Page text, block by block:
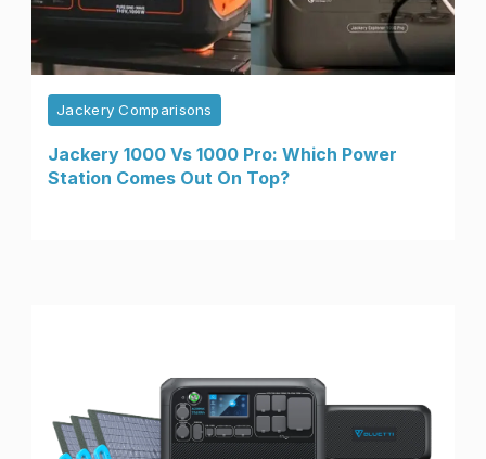
Jackery Comparisons
Jackery 1000 Vs 1000 Pro: Which Power
Station Comes Out On Top?